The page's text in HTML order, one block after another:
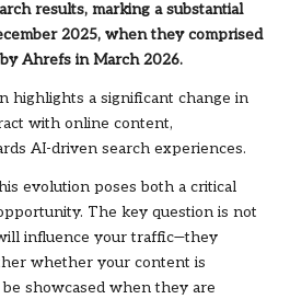
results, marking a substantial
2025, when they comprised
Ahrefs in March 2026.
highlights a significant change in
with online content,
AI-driven search experiences.
evolution poses both a critical
The key question is not
influence your traffic—they
whether your content is
showcased when they are